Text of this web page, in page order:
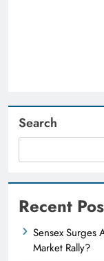
Search
Recent
Sensex Surges
Market Rally?